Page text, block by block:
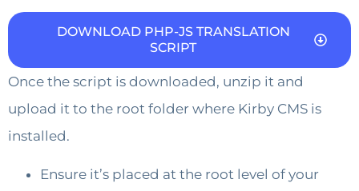
DOWNLOAD PHP-JS TRANSLATION
SCRIPT
Once the script is downloaded, unzip it and
upload it to the root folder where Kirby CMS is
installed.
Ensure it’s placed at the root level of your